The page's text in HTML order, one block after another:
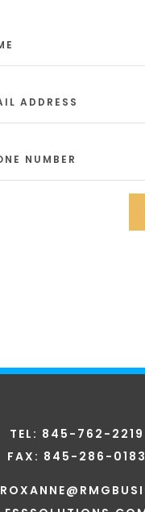
TEL: 845-762-2219
FAX: 845-286-0183